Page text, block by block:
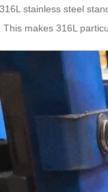
316L stainless steel
This makes 316L